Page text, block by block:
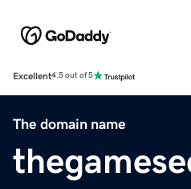
Excellent4.5 out of 5
The domain name